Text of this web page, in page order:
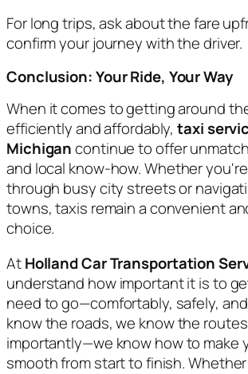
For long trips, ask about the fare
confirm your journey with the driver.
Conclusion: Your Ride, Your Way
When it comes to getting around
efficiently and affordably,taxi
Michigancontinue to offer
and local know-how. Whether
through busy city streets or
towns, taxis remain a convenient
choice.
AtHolland Car Transportation
understand how important it is to
need to go—comfortably, safely,
know the roads, we know the
importantly—we know how to make
smooth from start to finish.